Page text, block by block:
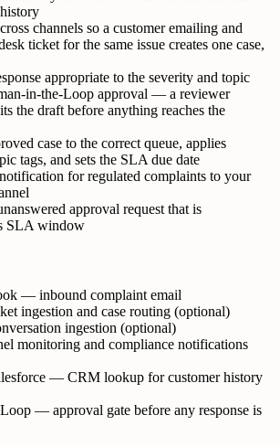
channels so a customer emailing and
ticket for the same issue creates one case,
appropriate to the severity and topic
in-the-Loop approval — a reviewer
the draft before anything reaches the
case to the correct queue, applies
tags, and sets the SLA due date
for regulated complaints to your
approval request that is
SLA window
— inbound complaint email
ingestion and case routing (optional)
ingestion (optional)
monitoring and compliance notifications
— CRM lookup for customer history
— approval gate before any response is